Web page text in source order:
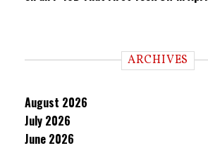
ARCHIVES
August 2026
July 2026
June 2026